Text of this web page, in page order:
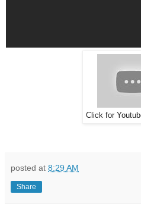
Click for
posted at 8:29 AM
Share